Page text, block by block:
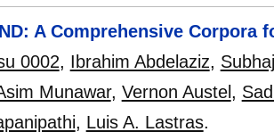
A Comprehensive Corpora
0002, Ibrahim Abdelaziz,
Munawar, Vernon Austel ,
, Luis A. Lastras.